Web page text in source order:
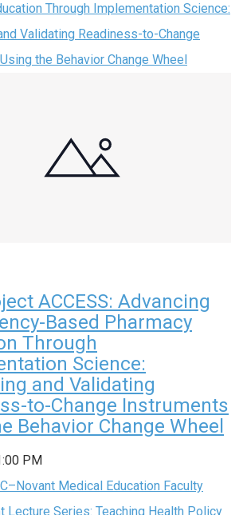
Through Implementation Science:
Validating Readiness-to-Change
the Behavior Change Wheel
ACCESS: Advancing
Based Pharmacy
Through
Science:
and Validating
to-Change Instruments
Behavior Change Wheel
PM
Medical Education Faculty
Lecture Series: Teaching Health Policy